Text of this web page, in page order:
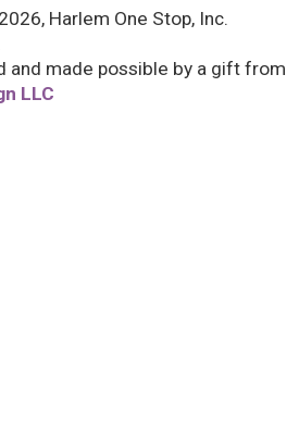
Harlem One Stop, Inc.
and made possible by a gift from
LLC